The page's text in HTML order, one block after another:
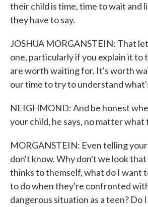
their child is time, time to wait and
they have to say.
JOSHUA MORGANSTEIN: That
one, particularly if you explain it to
are worth waiting for. It's worth
our time to try to understand
NEIGHMOND: And be honest
your child, he says, no matter what
MORGANSTEIN: Even telling
don't know. Why don't we look
thinks to themself, what do I want
to do when they're confronted
dangerous situation as a teen? Do